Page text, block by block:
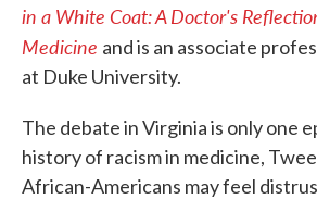
in a White Coat: A Doctor's
Medicine and is an associate
at Duke University.
The debate in Virginia is only one
history of racism in medicine,
African-Americans may feel